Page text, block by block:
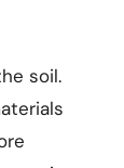
soil.